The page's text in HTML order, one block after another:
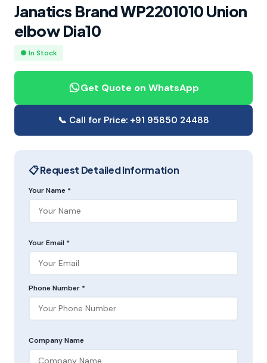
Janatics Brand WP2201010 Union
elbow Dia10
● In Stock
Get Quote on WhatsApp
📞 Call for Price: +91 95850 24488
📋 Request Detailed Information
Your Name *
Your Email *
Phone Number *
Company Name